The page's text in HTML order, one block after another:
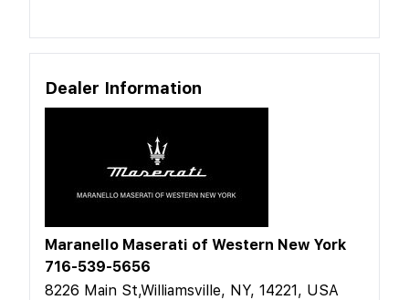
Dealer Information
Maranello Maserati of Western New York
716-539-5656
8226 Main St,Williamsville, NY, 14221, USA